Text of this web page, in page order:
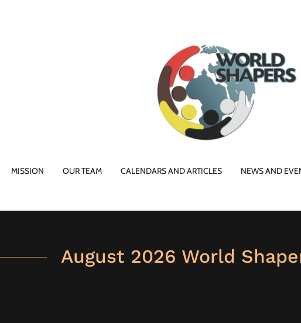
MISSION OUR TEAM CALENDARS AND ARTICLES NEWS AND
August 2026 World